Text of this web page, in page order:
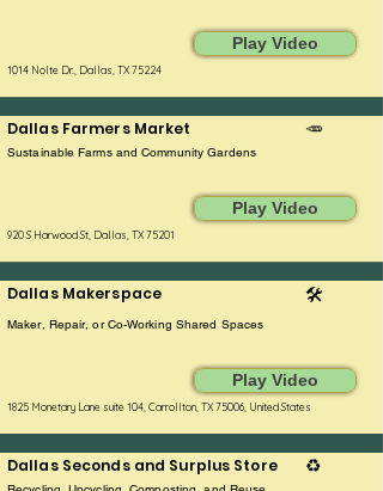
Play Video
1014 Nolte Dr., Dallas, TX 75224
Dallas Farmers Market 🥕
Sustainable Farms and Community Gardens
Play Video
920 S Harwood St, Dallas, TX 75201
Dallas Makerspace 🛠️
Maker, Repair, or Co-Working Shared Spaces
Play Video
1825 Monetary Lane suite 104, Carrollton, TX 75006, United States
Dallas Seconds and Surplus Store ♻️